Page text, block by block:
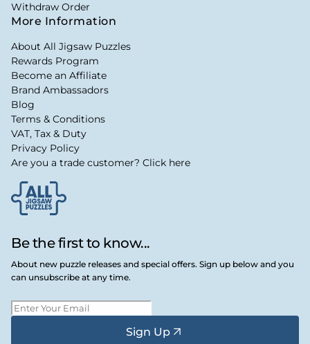
Be the first to know...
About new puzzle releases and special offers. Sign up below and you
can unsubscribe at any time.
Sign Up
Withdraw Order
More Information
About All Jigsaw Puzzles
Rewards Program
Become an Affiliate
Brand Ambassadors
Blog
Terms & Conditions
VAT, Tax & Duty
Privacy Policy
Are you a trade customer? Click here